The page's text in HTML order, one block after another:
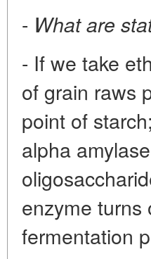
- What are
- If we take
of grain raws
point of
alpha
enzyme turns
fermentation